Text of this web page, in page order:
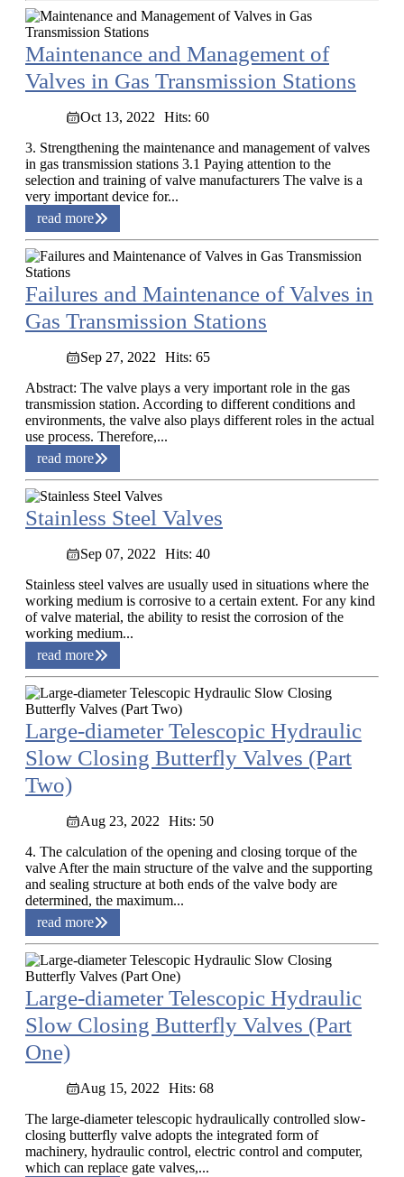
Maintenance and Management of
Valves in Gas Transmission Stations
Oct 13, 2022
Hits: 60
3. Strengthening the maintenance and management of valves
in gas transmission stations 3.1 Paying attention to the
selection and training of valve manufacturers The valve is a
very important device for...
read more
Failures and Maintenance of Valves in
Gas Transmission Stations
Sep 27, 2022
Hits: 65
Abstract: The valve plays a very important role in the gas
transmission station. According to different conditions and
environments, the valve also plays different roles in the actual
use process. Therefore,...
read more
Stainless Steel Valves
Sep 07, 2022
Hits: 40
Stainless steel valves are usually used in situations where the
working medium is corrosive to a certain extent. For any kind
of valve material, the ability to resist the corrosion of the
working medium...
read more
Large-diameter Telescopic Hydraulic
Slow Closing Butterfly Valves (Part
Two)
Aug 23, 2022
Hits: 50
4. The calculation of the opening and closing torque of the
valve After the main structure of the valve and the supporting
and sealing structure at both ends of the valve body are
determined, the maximum...
read more
Large-diameter Telescopic Hydraulic
Slow Closing Butterfly Valves (Part
One)
Aug 15, 2022
Hits: 68
The large-diameter telescopic hydraulically controlled slow-
closing butterfly valve adopts the integrated form of
machinery, hydraulic control, electric control and computer,
which can replace gate valves,...